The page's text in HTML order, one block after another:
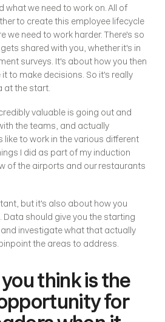
what we need to work on. All of
to create this employee lifecycle
we need to work harder. There's so
shared with you, whether it's in
surveys. It's about how you then
to make decisions. So it's really
at the start.
valuable is going out and
the teams, and actually
like to work in the various different
I did as part of my induction
of the airports and our restaurants
but it's also about how you
Data should give you the starting
investigate what that actually
the areas to address.
think is the
for